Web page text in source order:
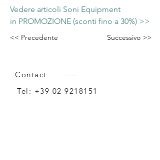
Vedere articoli Soni Equipment
in PROMOZIONE (sconti fino a 30%) >>
<< Precedente Successivo >>
Contact
Tel: +39 02 9218151